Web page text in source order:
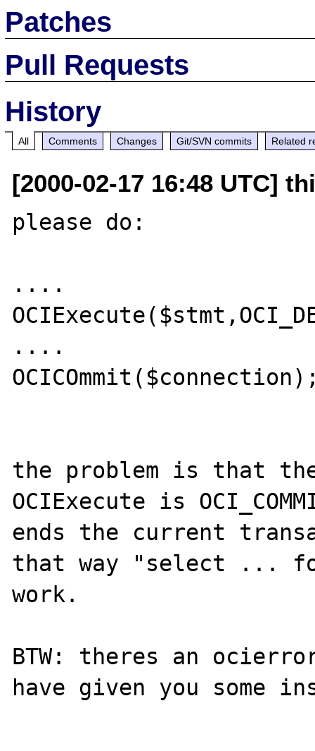
Patches
Pull Requests
History
All Comments Changes Git/SVN commits Related
[2000-02-17 16:48 UTC]
please do:
....
....
the problem is that
OCIExecute is
ends the current
that way "select ...
work.
BTW: theres an
have given you some